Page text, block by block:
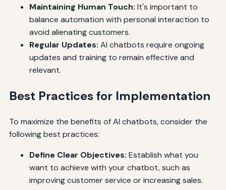
Maintaining Human Touch: It's important to
balance automation with personal interaction to
avoid alienating customers.
Regular Updates: AI chatbots require ongoing
updates and training to remain effective and
relevant.
Best Practices for Implementation
To maximize the benefits of AI chatbots, consider the
following best practices:
Define Clear Objectives: Establish what you
want to achieve with your chatbot, such as
improving customer service or increasing sales.